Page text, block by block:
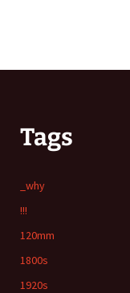
Tags
_why
!!!
120mm
1800s
1920s